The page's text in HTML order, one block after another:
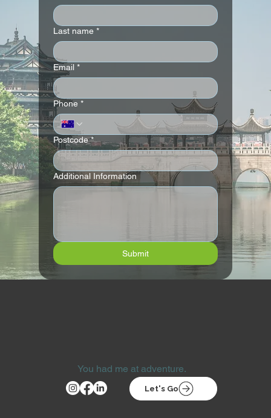
Last name *
Email *
Phone *
Postcode *
Additional Information
Submit
W Singapore - Sentosa Cove-
Complimentary Upgrade Details
(Guaranteed) Offer
You had me at adventure.
Let's Go